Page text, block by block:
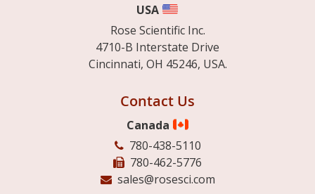
USA
Rose Scientific Inc.
4710-B Interstate Drive
Cincinnati, OH 45246, USA.
Contact Us
Canada
780-438-5110
780-462-5776
sales@rosesci.com